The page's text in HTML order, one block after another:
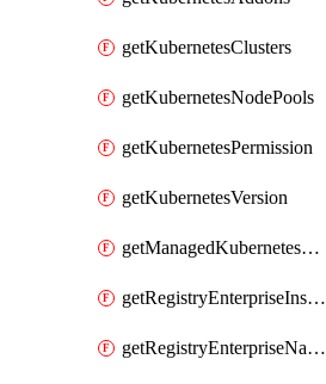
getKubernetesClusters
getKubernetesNodePools
getKubernetesPermission
getKubernetesVersion
getManagedKubernetesClusters
getRegistryEnterpriseInstances
getRegistryEnterpriseNamespaces